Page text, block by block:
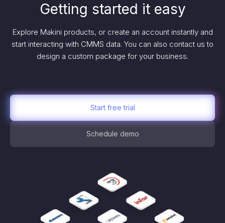
Getting started it easy
Explore Makini products, or create an account instantly and
start interacting with CMMS data. You can also contact us to
design a custom package for your business.
Start free trial
Schedule demo